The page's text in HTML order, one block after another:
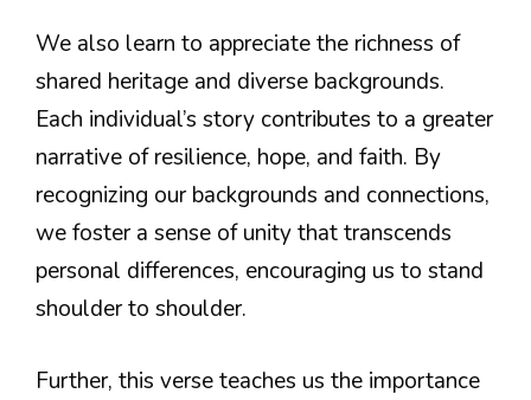
We also learn to appreciate the richness of
shared heritage and diverse backgrounds.
Each individual’s story contributes to a greater
narrative of resilience, hope, and faith. By
recognizing our backgrounds and connections,
we foster a sense of unity that transcends
personal differences, encouraging us to stand
shoulder to shoulder.
Further, this verse teaches us the importance